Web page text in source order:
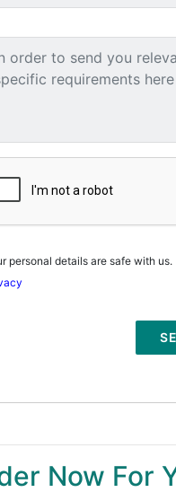
personal details are safe with us.
Now For